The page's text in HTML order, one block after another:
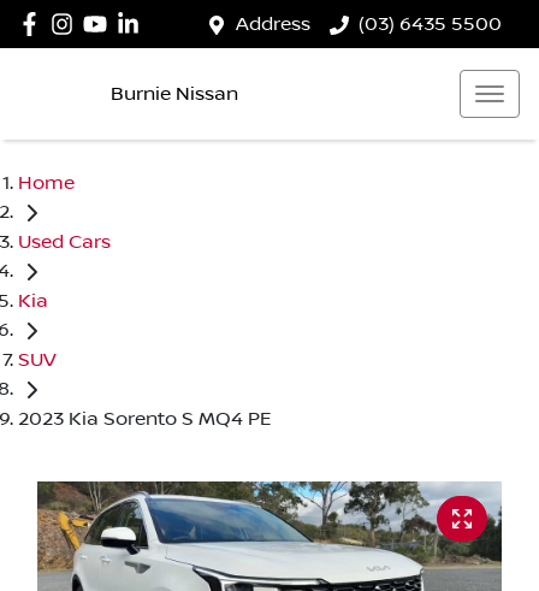
Address (03) 6435 5500
Burnie Nissan
Home
Used Cars
Kia
SUV
2023 Kia Sorento S MQ4 PE